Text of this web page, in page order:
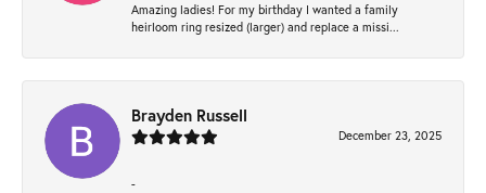
Amazing ladies! For my birthday I wanted a family
heirloom ring resized (larger) and replace a missi...
Brayden Russell
December 23, 2025
-